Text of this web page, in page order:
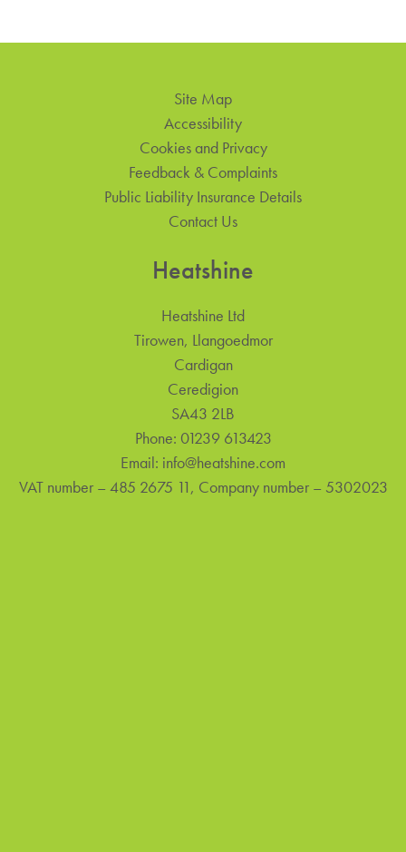
Site Map
Accessibility
Cookies and Privacy
Feedback & Complaints
Public Liability Insurance Details
Contact Us
Heatshine
Heatshine Ltd
Tirowen, Llangoedmor
Cardigan
Ceredigion
SA43 2LB
Phone: 01239 613423
Email: info@heatshine.com
VAT number – 485 2675 11, Company number – 5302023